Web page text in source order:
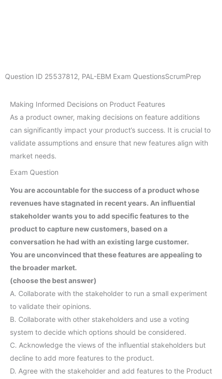
Question ID 25537812, PAL-EBM Exam QuestionsScrumPrep
Making Informed Decisions on Product Features
As a product owner, making decisions on feature additions
can significantly impact your product’s success. It is crucial to
validate assumptions and ensure that new features align with
market needs.
Exam Question
You are accountable for the success of a product whose
revenues have stagnated in recent years. An influential
stakeholder wants you to add specific features to the
product to capture new customers, based on a
conversation he had with an existing large customer.
You are unconvinced that these features are appealing to
the broader market.
(choose the best answer)
A. Collaborate with the stakeholder to run a small experiment
to validate their opinions.
B. Collaborate with other stakeholders and use a voting
system to decide which options should be considered.
C. Acknowledge the views of the influential stakeholders but
decline to add more features to the product.
D. Agree with the stakeholder and add features to the Product